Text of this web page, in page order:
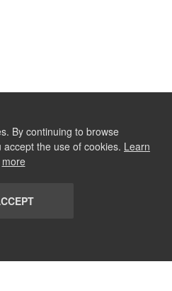
By continuing to browse
the use of cookies. Learn
more